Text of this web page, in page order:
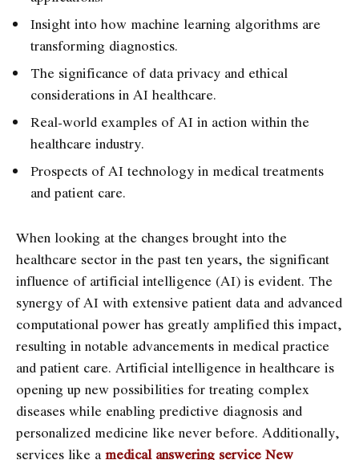
Insight into how machine learning algorithms are
transforming diagnostics.
The significance of data privacy and ethical
considerations in AI healthcare.
Real-world examples of AI in action within the
healthcare industry.
Prospects of AI technology in medical treatments
and patient care.
When looking at the changes brought into the
healthcare sector in the past ten years, the significant
influence of artificial intelligence (AI) is evident. The
synergy of AI with extensive patient data and advanced
computational power has greatly amplified this impact,
resulting in notable advancements in medical practice
and patient care. Artificial intelligence in healthcare is
opening up new possibilities for treating complex
diseases while enabling predictive diagnosis and
personalized medicine like never before. Additionally,
services like a medical answering service New